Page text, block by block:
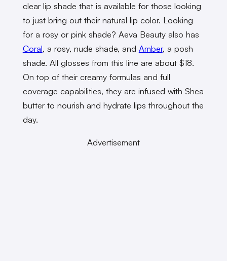
clear lip shade that is available for those looking
to just bring out their natural lip color. Looking
for a rosy or pink shade? Aeva Beauty also has
Coral, a rosy, nude shade, and Amber, a posh
shade. All glosses from this line are about $18.
On top of their creamy formulas and full
coverage capabilities, they are infused with Shea
butter to nourish and hydrate lips throughout the
day.
Advertisement